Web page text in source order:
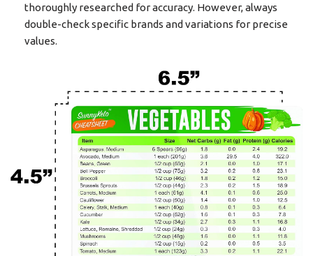
thoroughly researched for accuracy. However, always
double-check specific brands and variations for precise
values.